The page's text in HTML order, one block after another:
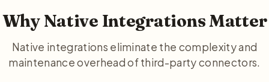
Why Native Integrations Matter
Native integrations eliminate the complexity and
maintenance overhead of third-party connectors.